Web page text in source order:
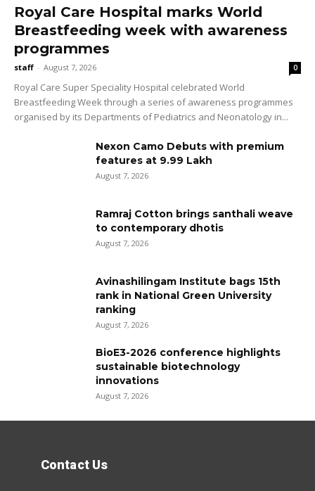
Royal Care Hospital marks World
Breastfeeding week with awareness
programmes
staff - August 7, 2026 0
Royal Care Super Speciality Hospital celebrated World
Breastfeeding Week through a series of awareness programmes
organised by its Departments of Pediatrics and Neonatology in...
Nexon Camo Debuts with premium
features at ₹9.99 Lakh
August 7, 2026
Ramraj Cotton brings santhali weave
to contemporary dhotis
August 7, 2026
Avinashilingam Institute bags 15th
rank in National Green University
ranking
August 7, 2026
BioE3-2026 conference highlights
sustainable biotechnology
innovations
August 7, 2026
Contact Us